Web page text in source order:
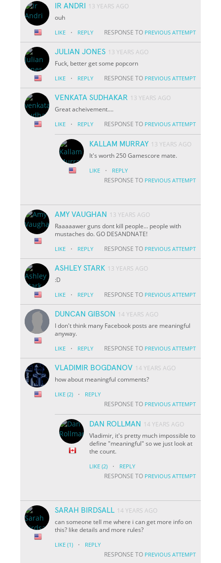
IR ANDRI
13 YEARS AGO
ouh
LIKE · REPLY RESPONSE TO PREVIOUS ATTEMPT
JULIAN JONES 13 YEARS AGO
Fuck, better get some popcorn
LIKE · REPLY RESPONSE TO PREVIOUS ATTEMPT
VENKATA SUDHAKAR 13 YEARS AGO
Great acheivement....
LIKE · REPLY RESPONSE TO PREVIOUS ATTEMPT
KALLAM MURRAY 13 YEARS AGO
It's worth 250 Gamescore mate.
LIKE · REPLY
RESPONSE TO PREVIOUS ATTEMPT
AMY VAUGHAN
13 YEARS AGO
Raaaaawer guns dont kill people... people with
mustaches do. GO DESANDNATE!
LIKE · REPLY RESPONSE TO PREVIOUS ATTEMPT
ASHLEY STARK 13 YEARS AGO
:D
LIKE · REPLY RESPONSE TO PREVIOUS ATTEMPT
DUNCAN GIBSON
14 YEARS AGO
I don't think many Facebook posts are meaningful
anyway.
LIKE · REPLY RESPONSE TO PREVIOUS ATTEMPT
VLADIMIR BOGDANOV 14 YEARS AGO
how about meaningful comments?
LIKE (2) · REPLY
RESPONSE TO PREVIOUS ATTEMPT
DAN ROLLMAN
14 YEARS AGO
Vladimir, it's pretty much impossible to
define "meaningful" so we just look at
the count.
LIKE (2) · REPLY
RESPONSE TO PREVIOUS ATTEMPT
SARAH BIRDSALL 14 YEARS AGO
can someone tell me where i can get more info on
this? like details and more rules?
LIKE (1) · REPLY
RESPONSE TO PREVIOUS ATTEMPT